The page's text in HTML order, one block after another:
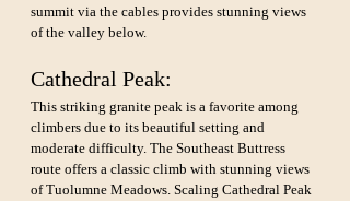
summit via the cables provides stunning views
of the valley below.
Cathedral Peak:
This striking granite peak is a favorite among
climbers due to its beautiful setting and
moderate difficulty. The Southeast Buttress
route offers a classic climb with stunning views
of Tuolumne Meadows. Scaling Cathedral Peak